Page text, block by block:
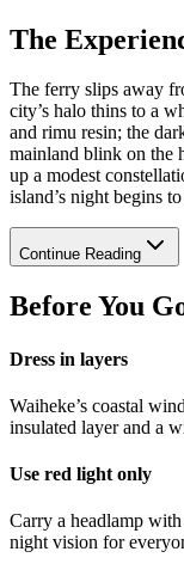
The
The ferry slips away
city’s halo thins to a
and rimu resin; the
mainland blink on the
up a modest
island’s night begins
Continue Reading
Before You
Dress in layers
Waiheke’s coastal
insulated layer and a
Use red light only
Carry a headlamp
night vision for